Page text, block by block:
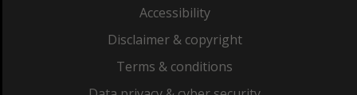
Accessibility
Disclaimer & copyright
Terms & conditions